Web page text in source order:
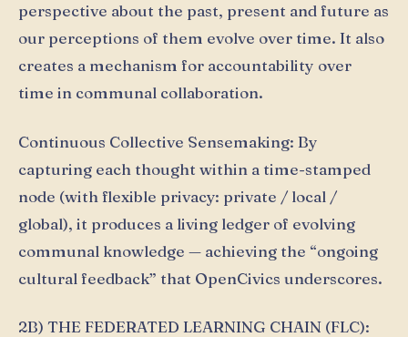
perspective about the past, present and future as
our perceptions of them evolve over time. It also
creates a mechanism for accountability over
time in communal collaboration.
Continuous Collective Sensemaking: By
capturing each thought within a time-stamped
node (with flexible privacy: private / local /
global), it produces a living ledger of evolving
communal knowledge — achieving the “ongoing
cultural feedback” that OpenCivics underscores.
2B) THE FEDERATED LEARNING CHAIN (FLC):